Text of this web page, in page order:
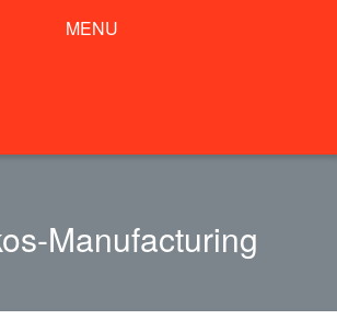
Manufacturing
MENU